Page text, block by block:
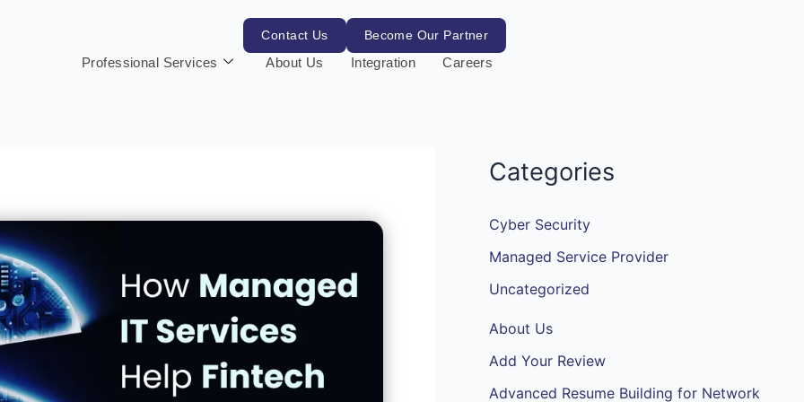
Contact Us Become Our Partner
Professional Services About Us Integration Careers
Categories
Cyber Security
Managed Service Provider
Uncategorized
About Us
Add Your Review
Advanced Resume Building for Network